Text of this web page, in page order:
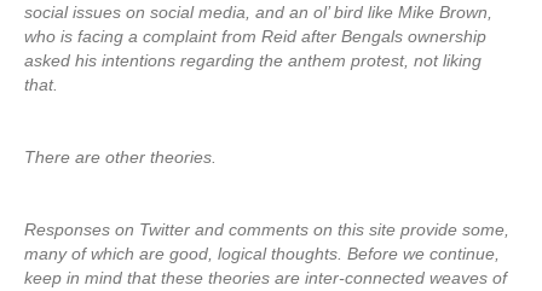
social issues on social media, and an ol’ bird like Mike Brown,
who is facing a complaint from Reid after Bengals ownership
asked his intentions regarding the anthem protest, not liking
that.
There are other theories.
Responses on Twitter and comments on this site provide some,
many of which are good, logical thoughts. Before we continue,
keep in mind that these theories are inter-connected weaves of